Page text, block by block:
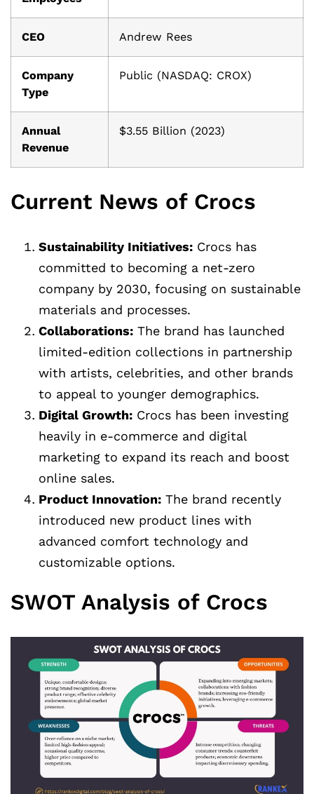
CEO Andrew Rees
Company
Type
Public (NASDAQ: CROX)
Annual
Revenue
$3.55 Billion (2023)
Current News of Crocs
Sustainability Initiatives: Crocs has
committed to becoming a net-zero
company by 2030, focusing on sustainable
materials and processes.
Collaborations: The brand has launched
limited-edition collections in partnership
with artists, celebrities, and other brands
to appeal to younger demographics.
Digital Growth: Crocs has been investing
heavily in e-commerce and digital
marketing to expand its reach and boost
online sales.
Product Innovation: The brand recently
introduced new product lines with
advanced comfort technology and
customizable options.
SWOT Analysis of Crocs